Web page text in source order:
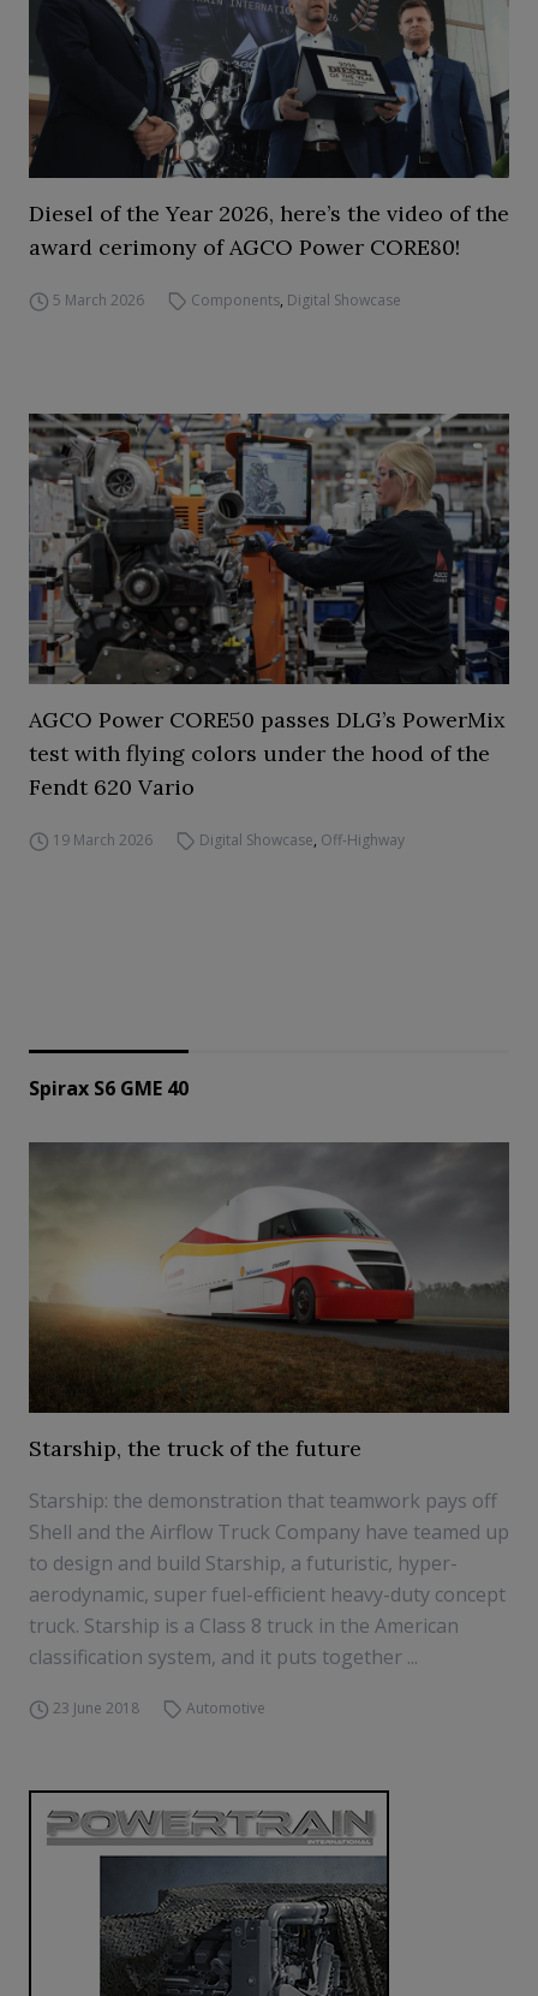
Diesel of the Year 2026, here’s the video of the
award cerimony of AGCO Power CORE80!
5 March 2026 Components, Digital Showcase
AGCO Power CORE50 passes DLG’s PowerMix
test with flying colors under the hood of the
Fendt 620 Vario
19 March 2026 Digital Showcase, Off-Highway
Spirax S6 GME 40
Starship, the truck of the future
Starship: the demonstration that teamwork pays off
Shell and the Airflow Truck Company have teamed up
to design and build Starship, a futuristic, hyper-
aerodynamic, super fuel-efficient heavy-duty concept
truck. Starship is a Class 8 truck in the American
classification system, and it puts together ...
23 June 2018 Automotive